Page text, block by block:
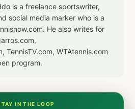
is a freelance sportswriter,
social media marker who is a
He also writes for
TennisTV.com, WTAtennis.com
program.
IN THE LOOP